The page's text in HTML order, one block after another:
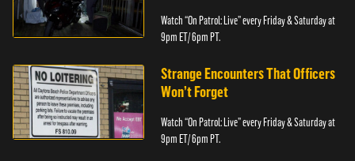
Watch “On Patrol: Live” every Friday & Saturday at
9pm ET/ 6pm PT.
Strange Encounters That Officers
Won’t Forget
Watch “On Patrol: Live” every Friday & Saturday at
9pm ET/ 6pm PT.